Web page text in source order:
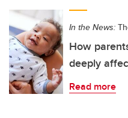
In the News:
How
deeply
Read more